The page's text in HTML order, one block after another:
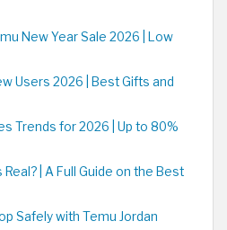
New Year Sale 2026 | Low
Users 2026 | Best Gifts and
Trends for 2026 | Up to 80%
| A Full Guide on the Best
Safely with Temu Jordan